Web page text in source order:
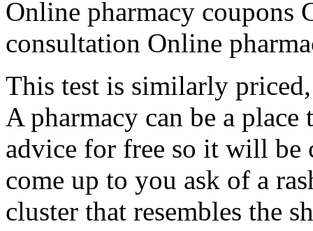
Online pharmacy coupons
consultation Online
This test is similarly
A pharmacy can be a
advice for free so it will be
come up to you ask of a
cluster that resembles the